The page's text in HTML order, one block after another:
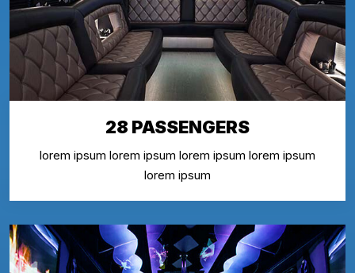
28 PASSENGERS
lorem ipsum lorem ipsum lorem ipsum lorem ipsum
lorem ipsum